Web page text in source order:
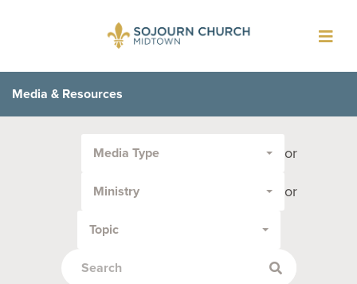
Media & Resources
Media Type or
Ministry or
Topic